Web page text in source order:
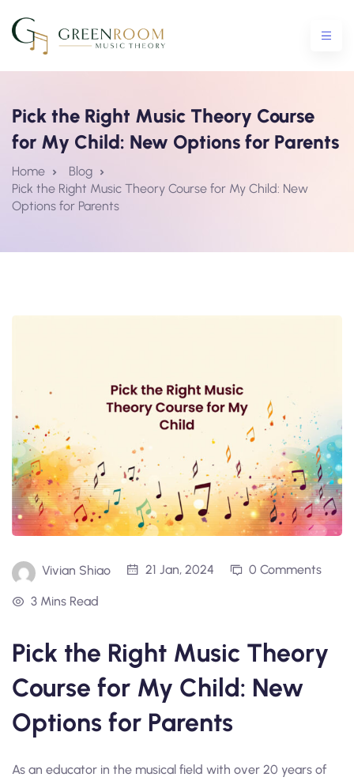
Crash Course
Pick the Right Music Theory Course
for My Child: New Options for Parents
Home
Blog
Pick the Right Music Theory Course for My Child: New
Options for Parents
Vivian Shiao 21 Jan, 2024 0 Comments
3 Mins Read
Pick the Right Music Theory
Course for My Child: New
Options for Parents
As an educator in the musical field with over 20 years of